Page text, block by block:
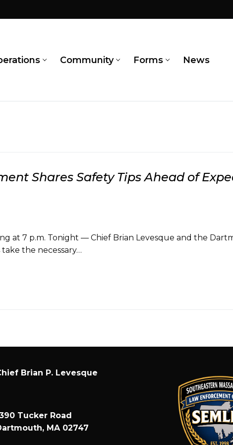
Community Forms News
Shares Safety Tips Ahead of
at 7 p.m. Tonight — Chief Brian Levesque and the
the necessary…
Brian P. Levesque
Tucker Road
MA 02747